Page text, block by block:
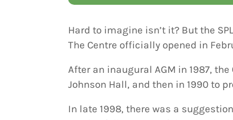
Hard to imagine isn’t it? But the
The Centre officially opened in
After an inaugural AGM in 1987,
Johnson Hall, and then in 1990 to
In late 1998, there was a